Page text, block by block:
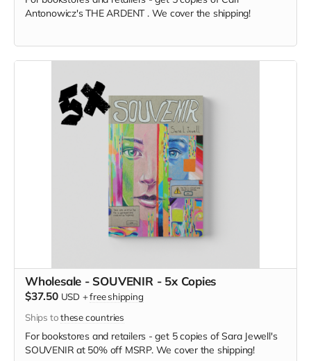
Antonowicz's THE ARDENT . We cover the shipping!
Wholesale - SOUVENIR - 5x Copies
$37.50 USD +free shipping
Ships tothese countries
For bookstores and retailers - get 5 copies ofSara Jewell's
SOUVENIR at50% off MSRP. We cover the shipping!